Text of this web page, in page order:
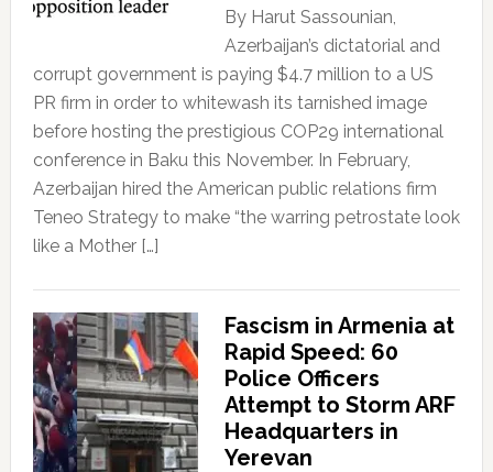
By Harut Sassounian,
Azerbaijan’s dictatorial and
corrupt government is paying $4.7 million to a US
PR firm in order to whitewash its tarnished image
before hosting the prestigious COP29 international
conference in Baku this November. In February,
Azerbaijan hired the American public relations firm
Teneo Strategy to make “the warring petrostate look
like a Mother […]
Fascism in Armenia at
Rapid Speed: 60
Police Officers
Attempt to Storm ARF
Headquarters in
Yerevan